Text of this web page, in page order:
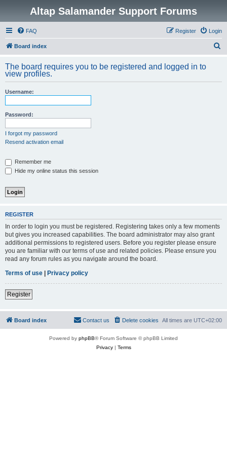
Altap Salamander Support Forums
FAQ Login
Register
Board index
r
The board requires you to be registered and logged in to
view profiles.
Username:
Password:
I forgot my password
Resend activation email
Remember me
Hide my online status this session
REGISTER
In order to login you must be registered. Registering takes only a few moments
but gives you increased capabilities. The board administrator may also grant
additional permissions to registered users. Before you register please ensure
you are familiar with our terms of use and related policies. Please ensure you
read any forum rules as you navigate around the board.
Terms of use | Privacy policy
Register
Board index All times are UTC+02:00
Delete cookies
Contact us
Powered by phpBB® Forum Software © phpBB Limited
Privacy| Terms